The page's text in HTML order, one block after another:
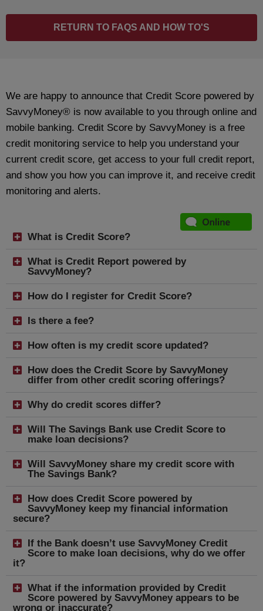
RETURN TO FAQS AND HOW TO'S
We are happy to announce that Credit Score powered by
SavvyMoney® is now available to you through online and
mobile banking. Credit Score by SavvyMoney is a free
credit monitoring service to help you understand your
current credit score, get access to your full credit report,
and show you how you can improve it, and receive credit
monitoring and alerts.
What is Credit Score?
What is Credit Report powered by
SavvyMoney?
How do I register for Credit Score?
Is there a fee?
How often is my credit score updated?
How does the Credit Score by SavvyMoney
differ from other credit scoring offerings?
Why do credit scores differ?
Will The Savings Bank use Credit Score to
make loan decisions?
Will SavvyMoney share my credit score with
The Savings Bank?
How does Credit Score powered by
SavvyMoney keep my financial information
secure?
If the Bank doesn’t use SavvyMoney Credit
Score to make loan decisions, why do we offer
it?
What if the information provided by Credit
Score powered by SavvyMoney appears to be
wrong or inaccurate?